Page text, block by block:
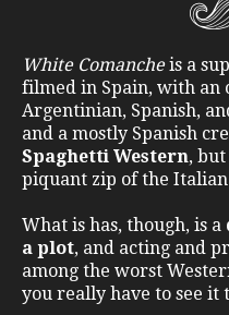
White Comancheis a
filmed in Spain, with an
Argentinian, Spanish,
and a mostly Spanish
Spaghetti Western,
piquant zip of the Italian
What is has, though, is a
a plot, and acting and
among the worst
you really have to see it